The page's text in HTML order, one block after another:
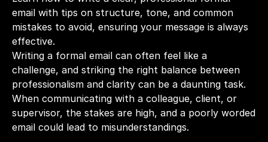
email with tips on structure, tone, and common
mistakes to avoid, ensuring your message is always
effective.
Writing a formal email can often feel like a
challenge, and striking the right balance between
professionalism and clarity can be a daunting task.
When communicating with a colleague, client, or
supervisor, the stakes are high, and a poorly worded
email could lead to misunderstandings.